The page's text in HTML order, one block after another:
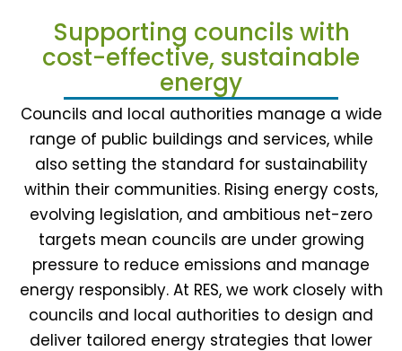
Supporting councils with
cost-effective, sustainable
energy
Councils and local authorities manage a wide
range of public buildings and services, while
also setting the standard for sustainability
within their communities. Rising energy costs,
evolving legislation, and ambitious net-zero
targets mean councils are under growing
pressure to reduce emissions and manage
energy responsibly. At RES, we work closely with
councils and local authorities to design and
deliver tailored energy strategies that lower